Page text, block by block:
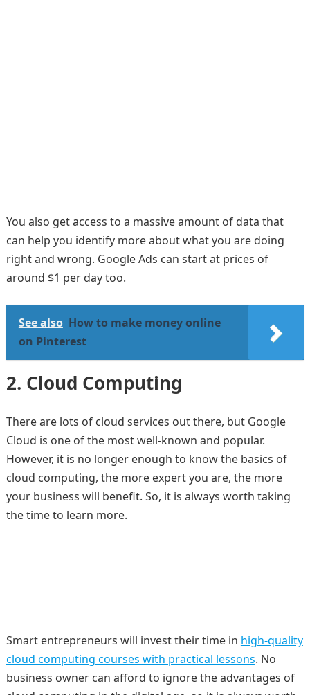
You also get access to a massive amount of data that
can help you identify more about what you are doing
right and wrong. Google Ads can start at prices of
around $1 per day too.
See also How to make money online
on Pinterest
2. Cloud Computing
There are lots of cloud services out there, but Google
Cloud is one of the most well-known and popular.
However, it is no longer enough to know the basics of
cloud computing, the more expert you are, the more
your business will benefit. So, it is always worth taking
the time to learn more.
Smart entrepreneurs will invest their time in high-quality
cloud computing courses with practical lessons. No
business owner can afford to ignore the advantages of